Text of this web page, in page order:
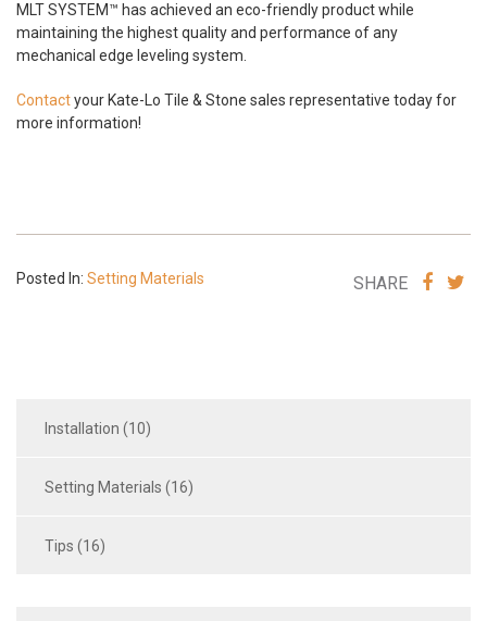
MLT SYSTEM™ has achieved an eco-friendly product while
maintaining the highest quality and performance of any
mechanical edge leveling system.
Contactyour Kate-Lo Tile & Stone sales representative today for
more information!
Posted In: Setting Materials SHARE
Installation (10)
Setting Materials (16)
Tips (16)